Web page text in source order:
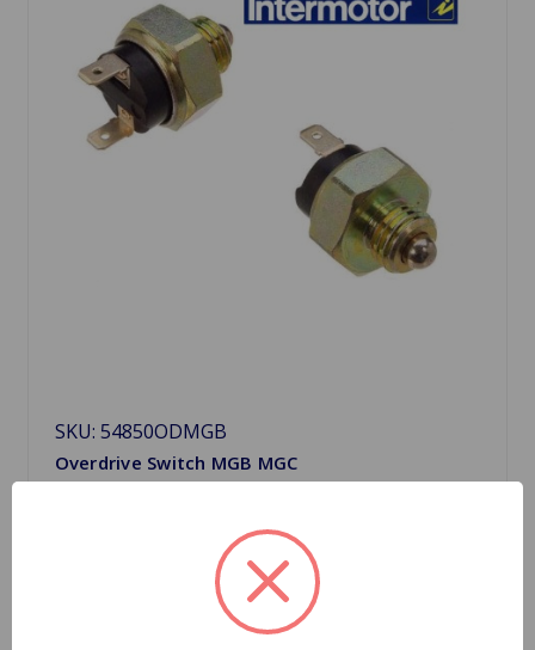
SKU: 54850ODMGB
Overdrive Switch MGB MGC
Choose Options